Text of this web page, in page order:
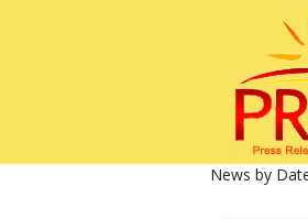
News by